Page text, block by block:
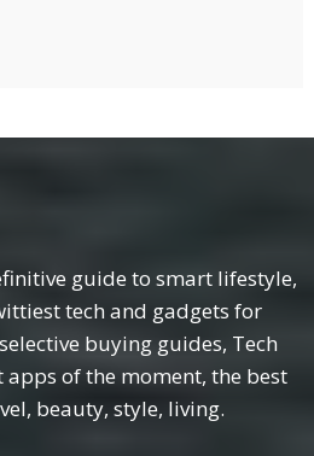
guide to smart lifestyle,
tech and gadgets for
buying guides, Tech
apps of the moment, the best
beauty, style, living.